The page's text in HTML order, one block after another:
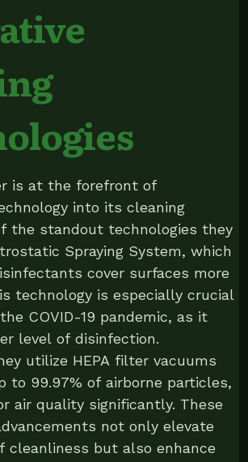
is at the forefront of
into its cleaning
the standout technologies they
Spraying System, which
cover surfaces more
technology is especially crucial
COVID-19 pandemic, as it
level of disinfection.
utilize HEPA filter vacuums
to 99.97% of airborne particles,
air quality significantly. These
not only elevate
cleanliness but also enhance